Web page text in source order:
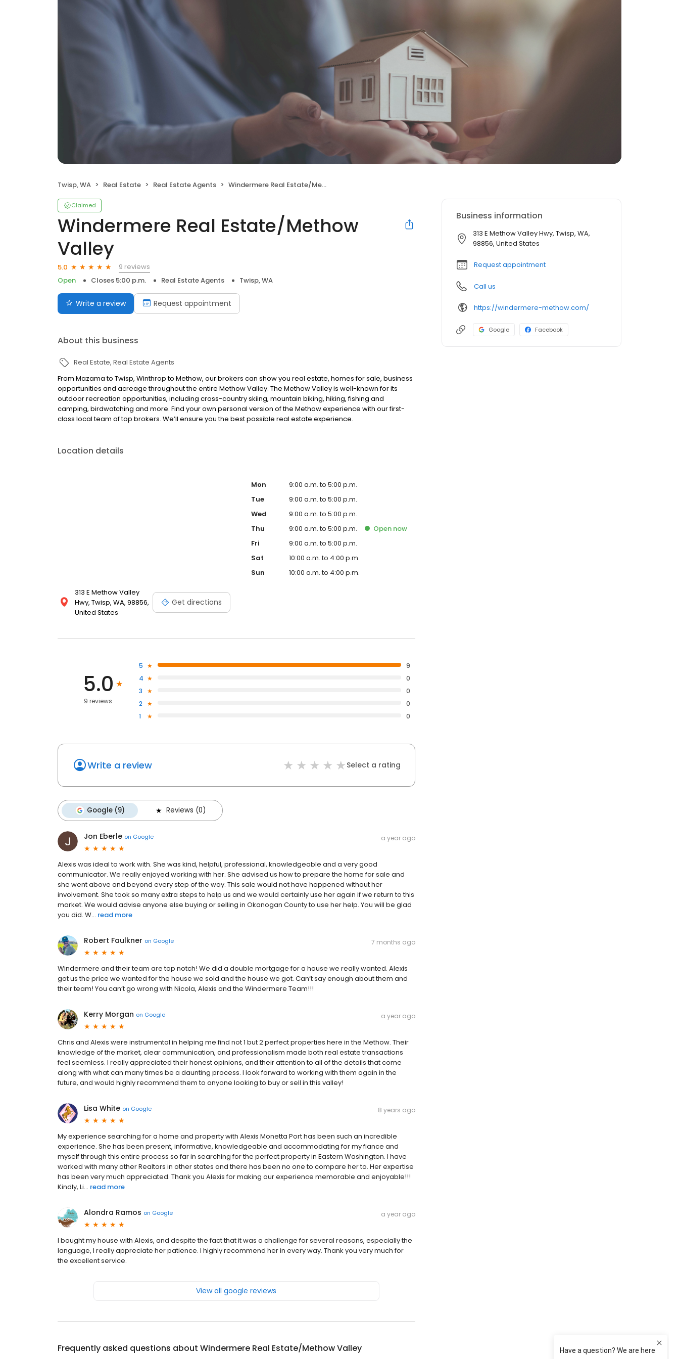
Twisp, WA Real Estate Real Estate Agents Windermere Real Estate/Methow Valley
Claimed
Windermere Real Estate/Methow
Valley
5.0
9 reviews
Open
Closes 5:00 p.m. Real Estate Agents Twisp, WA
Write a review Request appointment
About this business
Real Estate Real Estate Agents
From Mazama to Twisp, Winthrop to Methow, our brokers can show you real estate, homes for sale, business
opportunities and acreage throughout the entire Methow Valley. The Methow Valley is well-known for its
outdoor recreation opportunities, including cross-country skiing, mountain biking, hiking, fishing and
camping, birdwatching and more. Find your own personal version of the Methow experience with our first-
class local team of top brokers. We’ll ensure you the best possible real estate experience.
Location details
313 E Methow Valley
Hwy, Twisp, WA, 98856,
United States
Get directions
Mon
9:00 a.m. to 5:00 p.m.
Tue
9:00 a.m. to 5:00 p.m.
Wed
9:00 a.m. to 5:00 p.m.
Thu
9:00 a.m. to 5:00 p.m. Opennow
Fri
9:00 a.m. to 5:00 p.m.
Sat
10:00 a.m. to 4:00 p.m.
Sun
10:00 a.m. to 4:00 p.m.
5.0
9 reviews
5
9
4
0
3
0
2
0
1
0
Write a review Select a rating
Google (9) Reviews (0)
Jon Eberle on Google a year ago
Alexis was ideal to work with. She was kind, helpful, professional, knowledgeable and a very good
communicator. We really enjoyed working with her. She advised us how to prepare the home for sale and
she went above and beyond every step of the way. This sale would not have happened without her
involvement. She took so many extra steps to help us and we would certainly use her again if we return to this
market. We would advise anyone else buying or selling in Okanogan County to use her help. You will be glad
you did. W... read more
Robert Faulkner on Google 7 months ago
Windermere and their team are top notch! We did a double mortgage for a house we really wanted. Alexis
got us the price we wanted for the house we sold and the house we got. Can’t say enough about them and
their team! You can’t go wrong with Nicola, Alexis and the Windermere Team!!!
Kerry Morgan on Google a year ago
Chris and Alexis were instrumental in helping me find not 1 but 2 perfect properties here in the Methow. Their
knowledge of the market, clear communication, and professionalism made both real estate transactions
feel seemless. I really appreciated their honest opinions, and their attention to all of the details that come
along with what can many times be a daunting process. I look forward to working with them again in the
future, and would highly recommend them to anyone looking to buy or sell in this valley!
Lisa White on Google 8 years ago
My experience searching for a home and property with Alexis Monetta Port has been such an incredible
experience. She has been present, informative, knowledgeable and accommodating for my fiance and
myself through this entire process so far in searching for the perfect property in Eastern Washington. I have
worked with many other Realtors in other states and there has been no one to compare her to. Her expertise
has been very much appreciated. Thank you Alexis for making our experience memorable and enjoyable!!!
Kindly, Li... read more
Alondra Ramos on Google a year ago
I bought my house with Alexis, and despite the fact that it was a challenge for several reasons, especially the
language, I really appreciate her patience. I highly recommend her in every way. Thank you very much for
the excellent service.
View all google reviews
Frequently asked questions about Windermere Real Estate/Methow Valley
Business information
313 E Methow Valley Hwy, Twisp, WA,
98856, United States
Request appointment
Call us
https://windermere-methow.com/
Google Facebook